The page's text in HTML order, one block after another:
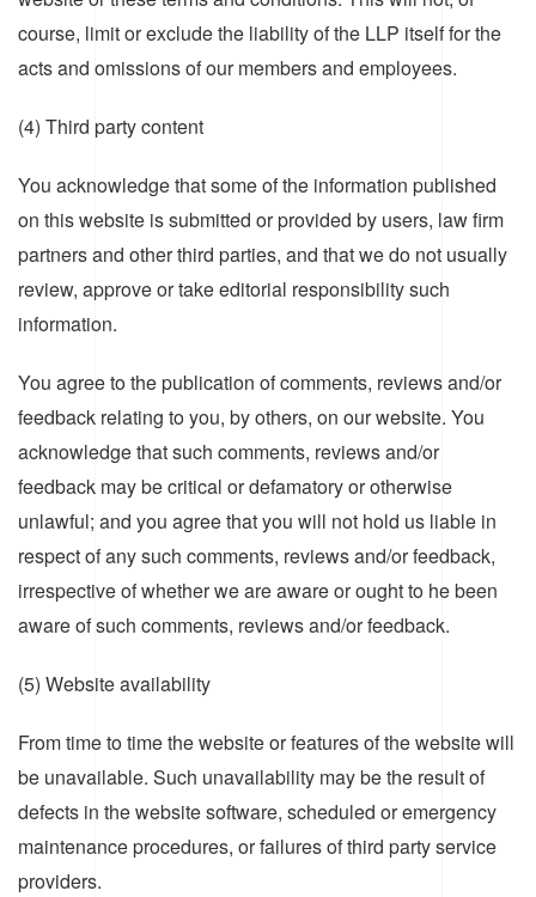
course, limit or exclude the liability of the LLP itself for the
acts and omissions of our members and employees.
(4) Third party content
You acknowledge that some of the information published
on this website is submitted or provided by users, law firm
partners and other third parties, and that we do not usually
review, approve or take editorial responsibility such
information.
You agree to the publication of comments, reviews and/or
feedback relating to you, by others, on our website. You
acknowledge that such comments, reviews and/or
feedback may be critical or defamatory or otherwise
unlawful; and you agree that you will not hold us liable in
respect of any such comments, reviews and/or feedback,
irrespective of whether we are aware or ought to he been
aware of such comments, reviews and/or feedback.
(5) Website availability
From time to time the website or features of the website will
be unavailable. Such unavailability may be the result of
defects in the website software, scheduled or emergency
maintenance procedures, or failures of third party service
providers.